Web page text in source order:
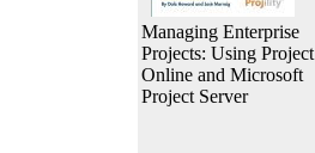
Managing Enterprise
Projects: Using Project
Online and Microsoft
Project Server